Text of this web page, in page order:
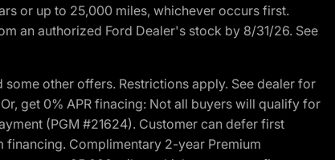
or up to 25,000 miles, whichever occurs first.
an authorized Ford Dealer's stock by 8/31/26. See
other offers. Restrictions apply. See dealer for
get 0% APR finacing: Not all buyers will qualify for
(PGM #21624). Customer can defer first
Complimentary 2-year Premium